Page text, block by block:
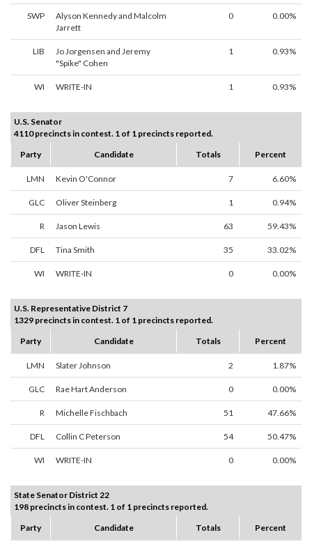
SWP
Alyson Kennedy and Malcolm
Jarrett
0 0.00%
LIB
Jo Jorgensen and Jeremy
"Spike" Cohen
1 0.93%
WI WRITE-IN 1 0.93%
U.S. Senator
4110 precincts in contest. 1 of 1 precincts reported.
Party
Candidate Totals Percent
LMN Kevin O'Connor 7 6.60%
GLC Oliver Steinberg 1 0.94%
R Jason Lewis 63 59.43%
DFL Tina Smith 35 33.02%
WI WRITE-IN 0 0.00%
U.S. Representative District 7
1329 precincts in contest. 1 of 1 precincts reported.
Party
Candidate Totals Percent
LMN Slater Johnson 2 1.87%
GLC Rae Hart Anderson 0 0.00%
R Michelle Fischbach 51 47.66%
DFL Collin C Peterson 54 50.47%
WI WRITE-IN 0 0.00%
State Senator District 22
198 precincts in contest. 1 of 1 precincts reported.
Party
Candidate Totals Percent